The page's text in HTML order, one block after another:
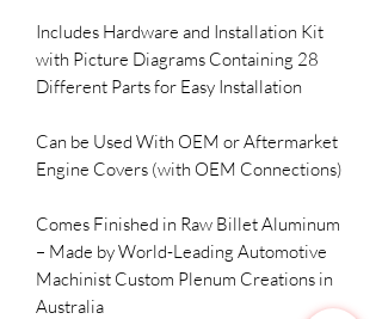
Includes Hardware and Installation Kit
with Picture Diagrams Containing 28
Different Parts for Easy Installation
Can be Used With OEM or Aftermarket
Engine Covers (with OEM Connections)
Comes Finished in Raw Billet Aluminum
– Made by World-Leading Automotive
Machinist Custom Plenum Creations in
Australia